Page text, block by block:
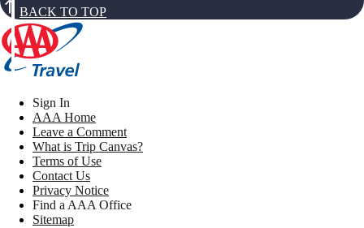
BACK TO TOP
Sign In
AAA Home
Leave a Comment
What is Trip Canvas?
Terms of Use
Contact Us
Privacy Notice
Find a AAA Office
Sitemap